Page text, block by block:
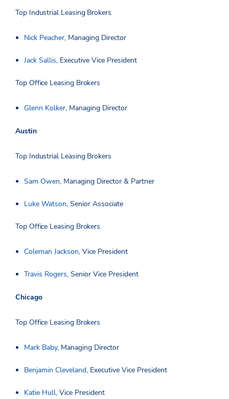
Top Industrial Leasing Brokers
Nick Peacher, Managing Director
Jack Sallis, Executive Vice President
Top Office Leasing Brokers
Glenn Kolker, Managing Director
Austin
Top Industrial Leasing Brokers
Sam Owen, Managing Director & Partner
Luke Watson, Senior Associate
Top Office Leasing Brokers
Coleman Jackson, Vice President
Travis Rogers, Senior Vice President
Chicago
Top Office Leasing Brokers
Mark Baby, Managing Director
Benjamin Cleveland, Executive Vice President
Katie Hull, Vice President